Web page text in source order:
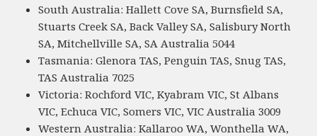
South Australia: Hallett Cove SA, Burnsfield SA,
Stuarts Creek SA, Back Valley SA, Salisbury North
SA, Mitchellville SA, SA Australia 5044
Tasmania: Glenora TAS, Penguin TAS, Snug TAS,
TAS Australia 7025
Victoria: Rochford VIC, Kyabram VIC, St Albans
VIC, Echuca VIC, Somers VIC, VIC Australia 3009
Western Australia: Kallaroo WA, Wonthella WA,